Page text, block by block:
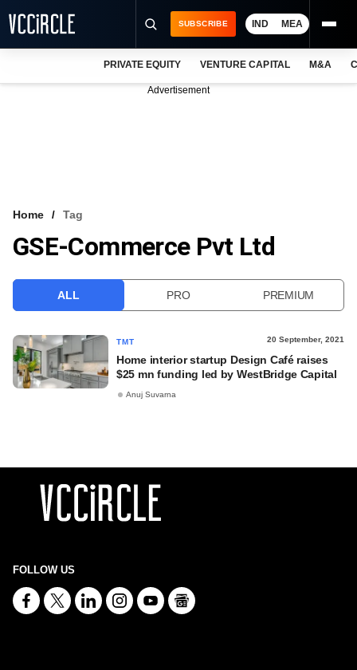
VCC INTELLIGENCE
SUBSCRIBE IND MEA
PRIVATE EQUITY VENTURE CAPITAL M&A
Advertisement
Home Tag
GSE-Commerce Pvt Ltd
ALL PRO PREMIUM
TMT 20 September, 2021
Home interior startup Design Café raises
$25 mn funding led by WestBridge Capital
Anuj Suvarna
FOLLOW US